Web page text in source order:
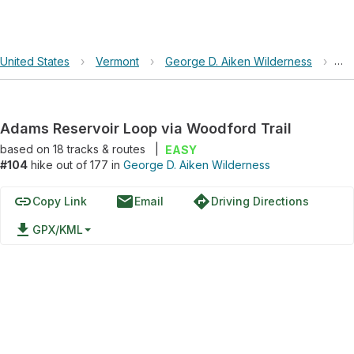
United States › Vermont › George D. Aiken Wilderness ›
Adams Reservoir Loop via Woodford Trail
based on 18tracks & routes
EASY
#104 hike out of 177 in George D. Aiken Wilderness
linkCopy Link emailEmail directionsDriving Directions
file_download GPX/KML